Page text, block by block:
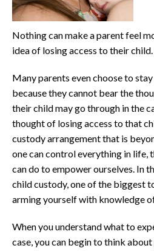
Nothing can make a parent feel
idea of losing access to their child.
Many parents even choose to
because they cannot bear the
their child may go through in the
thought of losing access to that
custody arrangement that is
one can control everything in life,
can do to empower ourselves. In
child custody, one of the biggest
arming yourself with knowledge
When you understand what to
case, you can begin to think